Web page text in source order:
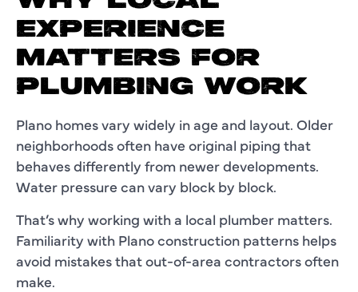
EXPERIENCE
MATTERS FOR
PLUMBING WORK
Plano homes vary widely in age and layout. Older
neighborhoods often have original piping that
behaves differently from newer developments.
Water pressure can vary block by block.
That’s why working with a local plumber matters.
Familiarity with Plano construction patterns helps
avoid mistakes that out-of-area contractors often
make.